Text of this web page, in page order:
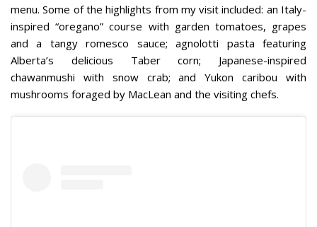
menu. Some of the highlights from my visit included: an Italy-
inspired “oregano” course with garden tomatoes, grapes
and a tangy romesco sauce; agnolotti pasta featuring
Alberta’s delicious Taber corn; Japanese-inspired
chawanmushi with snow crab; and Yukon caribou with
mushrooms foraged by MacLean and the visiting chefs.